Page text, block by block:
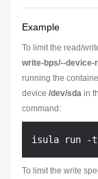
Example
To limit the read/
write-bps/--device-
running the
device /dev/sda in
command:
To limit the write